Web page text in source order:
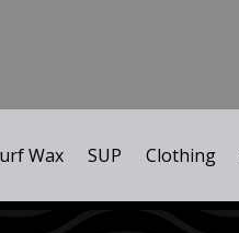
Wax SUP Clothing